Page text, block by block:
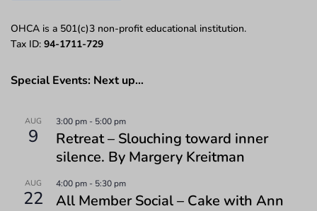
OHCA is a 501(c)3 non-profit educational institution.
Tax ID: 94-1711-729
Special Events: Next up…
AUG
9
3:00 pm - 5:00 pm
Retreat – Slouching toward inner
silence. By Margery Kreitman
AUG
22
4:00 pm - 5:30 pm
All Member Social – Cake with Ann